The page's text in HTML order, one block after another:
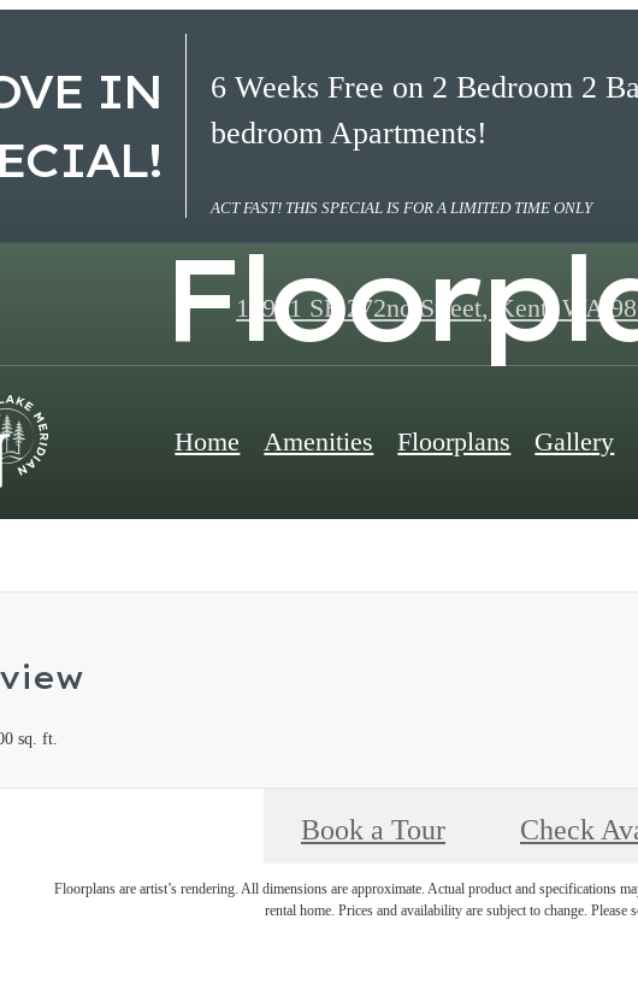
IN
6 Weeks Free on 2 Bedroom 2
bedroom Apartments!
ACT FAST! THIS SPECIAL IS FOR A LIMITED TIME ONLY
14901 SE 272nd Street, Kent, WA
Home Amenities Floorplans Gallery
sq. ft.
Book a Tour Check
Floorplans are artist’s rendering. All dimensions are approximate. Actual product and specifications
rental home. Prices and availability are subject to change. Please